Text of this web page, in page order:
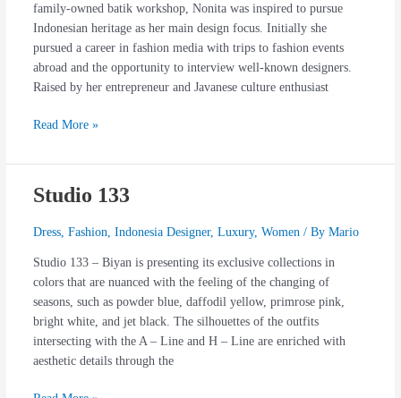
family-owned batik workshop, Nonita was inspired to pursue
Indonesian heritage as her main design focus. Initially she
pursued a career in fashion media with trips to fashion events
abroad and the opportunity to interview well-known designers.
Raised by her entrepreneur and Javanese culture enthusiast
Read More »
Studio 133
Dress, Fashion, Indonesia Designer, Luxury, Women/ By Mario
Studio 133 – Biyan is presenting its exclusive collections in
colors that are nuanced with the feeling of the changing of
seasons, such as powder blue, daffodil yellow, primrose pink,
bright white, and jet black. The silhouettes of the outfits
intersecting with the A – Line and H – Line are enriched with
aesthetic details through the
Studio